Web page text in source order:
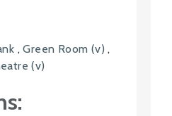
,Green Room (v) ,
(v)